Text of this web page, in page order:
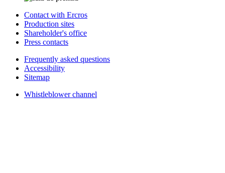
Contact with Ercros
Production sites
Shareholder's office
Press contacts
Frequently asked questions
Accessibility
Sitemap
Whistleblower channel